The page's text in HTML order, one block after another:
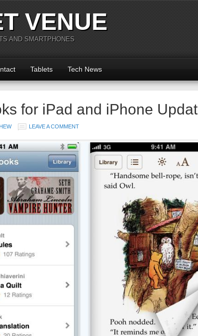
VENUE
AND SMARTPHONES
Tablets Tech News
for iPad and iPhone
LEAVE A COMMENT